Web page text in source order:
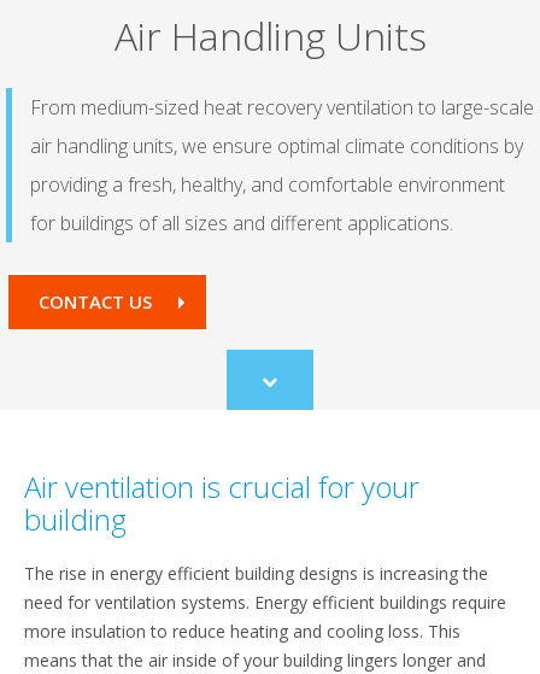
Air Handling Units
From medium-sized heat recovery ventilation to large-scale
air handling units, we ensure optimal climate conditions by
providing a fresh, healthy, and comfortable environment
for buildings of all sizes and different applications.
CONTACT US
Scroll
to
Air ventilation is crucial for your
building
The rise in energy efficient building designs is increasing the
need for ventilation systems. Energy efficient buildings require
more insulation to reduce heating and cooling loss. This
means that the air inside of your building lingers longer and